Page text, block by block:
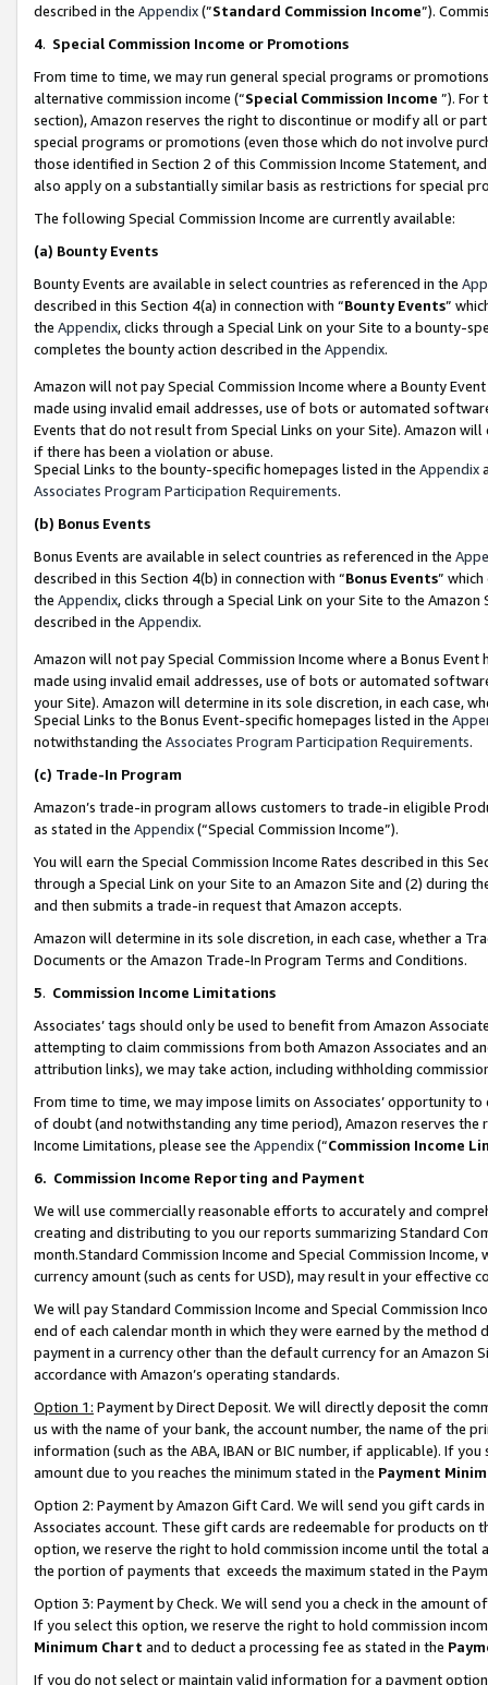
described in the Appendix(”Standard Commission Income”).
4. Special Commission Income or Promotions
From time to time, we may run general special programs or
alternative commission income (“Special Commission Income ”). For
section), Amazon reserves the right to discontinue or modify all or
special programs or promotions (even those which do not involve
those identified in Section 2 of this Commission Income Statement,
also apply on a substantially similar basis as restrictions for special
The following Special Commission Income are currently available:
(a) Bounty Events
Bounty Events are available in select countries as referenced in the
described in this Section 4(a) in connection with “Bounty Events”
the Appendix, clicks through a Special Link on your Site to a bounty-
completes the bounty action described in the Appendix.
Amazon will not pay Special Commission Income where a Bounty
made using invalid email addresses, use of bots or automated
Events that do not result from Special Links on your Site). Amazon
if there has been a violation or abuse.
Special Links to the bounty-specific homepages listed in the Appendix
Associates Program Participation Requirements.
(b) Bonus Events
Bonus Events are available in select countries as referenced in the
described in this Section 4(b) in connection with “Bonus Events”
the Appendix, clicks through a Special Link on your Site to the
described in the Appendix.
Amazon will not pay Special Commission Income where a Bonus
made using invalid email addresses, use of bots or automated
your Site). Amazon will determine in its sole discretion, in each case,
Special Links to the Bonus Event-specific homepages listed in the
notwithstanding the Associates Program Participation Requirements.
(c) Trade-In Program
Amazon’s trade-in program allows customers to trade-in eligible
as stated in the Appendix(“Special Commission Income”).
You will earn the Special Commission Income Rates described in this
through a Special Link on your Site to an Amazon Site and (2) during
and then submits a trade-in request that Amazon accepts.
Amazon will determine in its sole discretion, in each case, whether a
Documents or the Amazon Trade-In Program Terms and Conditions.
5. Commission Income Limitations
Associates’ tags should only be used to benefit from Amazon
attempting to claim commissions from both Amazon Associates and
attribution links), we may take action, including withholding
From time to time, we may impose limits on Associates’ opportunity
of doubt (and notwithstanding any time period), Amazon reserves
Income Limitations, please see the Appendix(“Commission Income
6. Commission Income Reporting and Payment
We will use commercially reasonable efforts to accurately and
creating and distributing to you our reports summarizing Standard
month.Standard Commission Income and Special Commission
currency amount (such as cents for USD), may result in your
We will pay Standard Commission Income and Special Commission
end of each calendar month in which they were earned by the
payment in a currency other than the default currency for an Amazon
accordance with Amazon’s operating standards.
Option 1: Payment by Direct Deposit. We will directly deposit the
us with the name of your bank, the account number, the name of the
information (such as the ABA, IBAN or BIC number, if applicable). If
amount due to you reaches the minimum stated in the Payment
Option 2: Payment by Amazon Gift Card. We will send you gift cards
Associates account. These gift cards are redeemable for products
option, we reserve the right to hold commission income until the total
the portion of payments that exceeds the maximum stated in the
Option 3: Payment by Check. We will send you a check in the amount
If you select this option, we reserve the right to hold commission
Minimum Chart and to deduct a processing fee as stated in the
If you do not select or maintain valid information for a payment